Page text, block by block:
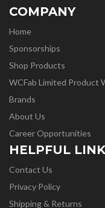
COMPANY
Home
Sponsorships
Shop Products
WCFab Limited Product
Brands
About Us
Career Opportunities
HELPFUL
Contact Us
Privacy Policy
Shipping & Returns